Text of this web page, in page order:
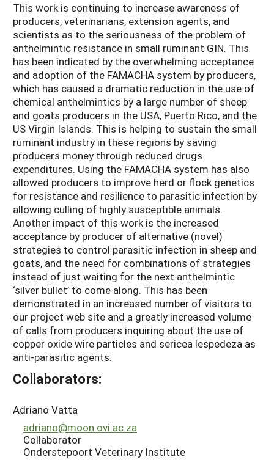
This work is continuing to increase awareness of
producers, veterinarians, extension agents, and
scientists as to the seriousness of the problem of
anthelmintic resistance in small ruminant GIN. This
has been indicated by the overwhelming acceptance
and adoption of the FAMACHA system by producers,
which has caused a dramatic reduction in the use of
chemical anthelmintics by a large number of sheep
and goats producers in the USA, Puerto Rico, and the
US Virgin Islands. This is helping to sustain the small
ruminant industry in these regions by saving
producers money through reduced drugs
expenditures. Using the FAMACHA system has also
allowed producers to improve herd or flock genetics
for resistance and resilience to parasitic infection by
allowing culling of highly susceptible animals.
Another impact of this work is the increased
acceptance by producer of alternative (novel)
strategies to control parasitic infection in sheep and
goats, and the need for combinations of strategies
instead of just waiting for the next anthelmintic
‘silver bullet’ to come along. This has been
demonstrated in an increased number of visitors to
our project web site and a greatly increased volume
of calls from producers inquiring about the use of
copper oxide wire particles and sericea lespedeza as
anti-parasitic agents.
Collaborators:
Adriano Vatta
adriano@moon.ovi.ac.za
Collaborator
Onderstepoort Veterinary Institute